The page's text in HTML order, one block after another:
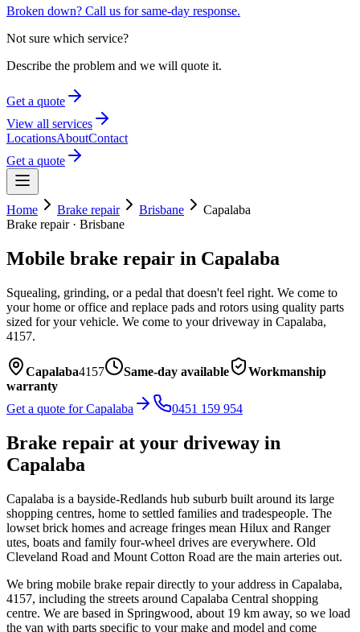
Broken down? Call us for same-day response.
Not sure which service?
Describe the problem and we will quote it.
Get a quote
View all services
LocationsAboutContact
Get a quote
Home Brake repair Brisbane
Capalaba
Brake repair· Brisbane
Mobile brake repair in Capalaba
Squealing, grinding, or a pedal that doesn't feel right. We come to
your home or office and replace pads and rotors using quality parts
sized for your vehicle. We come to your driveway in Capalaba,
4157.
Capalaba4157 Same-day available
Workmanship
warranty
Get a quote forCapalaba 0451 159 954
Brake repair at your driveway in
Capalaba
Capalaba is a bayside-Redlands hub suburb built around its large
shopping centres, home to settled families and tradespeople. The
lowset brick homes and acreage fringes mean Hilux and Ranger
utes, boats and family four-wheel drives are everywhere. Old
Cleveland Road and Mount Cotton Road are the main arteries out.
We bring mobile brake repairdirectly to your address in Capalaba,
4157, including the streets around Capalaba Central shopping
centre. We are based in Springwood, about 19 km away, so we load
the van with parts specific to your make and model and come